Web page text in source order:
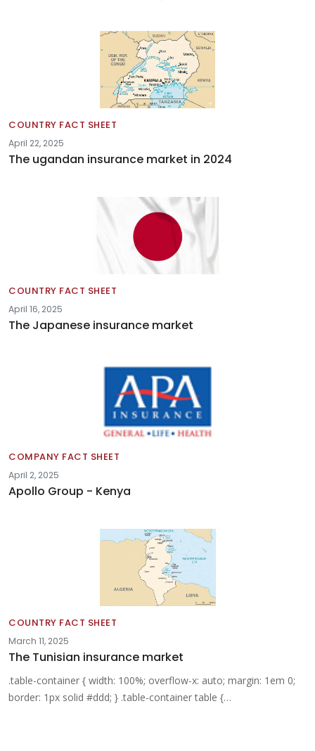
COUNTRY FACT SHEET
April 22, 2025
The ugandan insurance market in 2024
COUNTRY FACT SHEET
April 16, 2025
The Japanese insurance market
COMPANY FACT SHEET
April 2, 2025
Apollo Group - Kenya
COUNTRY FACT SHEET
March 11, 2025
The Tunisian insurance market
.table-container { width: 100%; overflow-x: auto; margin: 1em 0;
border: 1px solid #ddd; } .table-container table {…